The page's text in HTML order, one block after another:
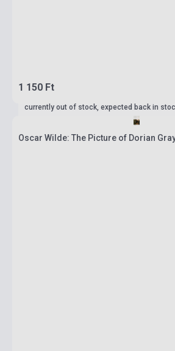
1 150 Ft
currently out of stock, expected back in
Oscar Wilde: The Picture of Dorian